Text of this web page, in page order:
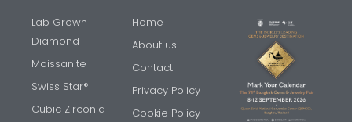
Lab Grown
Diamond
Moissanite
Swiss Star®
Cubic Zirconia
Home
About us
Contact
Privacy Policy
Cookie Policy